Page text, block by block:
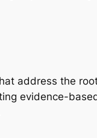
address the
evidence-